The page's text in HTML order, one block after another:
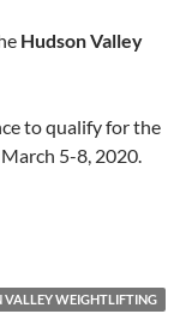
Hudson Valley
to qualify for the
5-8, 2020.
VALLEY WEIGHTLIFTING